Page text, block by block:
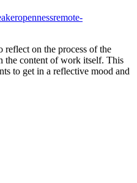
opennessremote-
reflect on the process of the
the content of work itself. This
to get in a reflective mood and